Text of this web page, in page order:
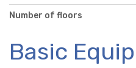
Number of floors
Basic